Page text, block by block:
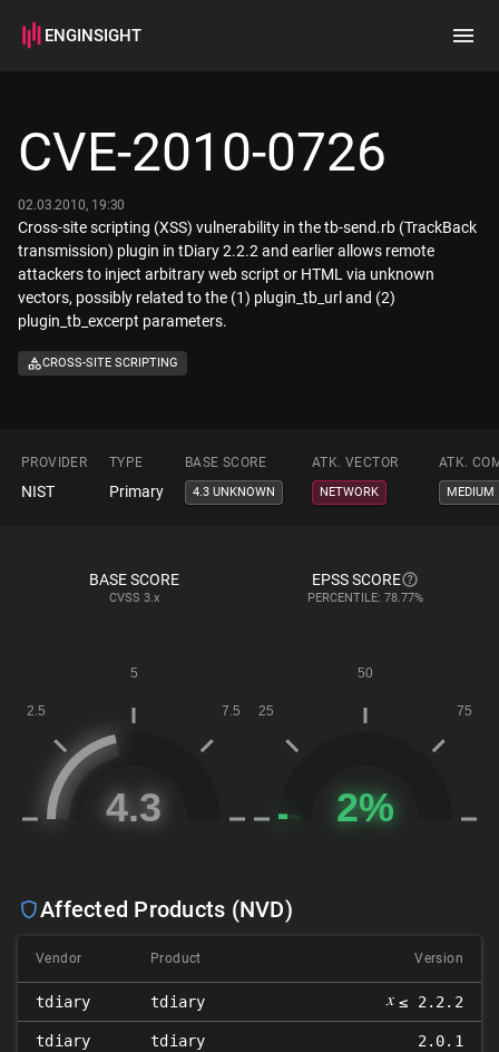
ENGINSIGHT
How it works
CVE-2010-0726
02.03.2010, 19:30
Cross-site scripting (XSS) vulnerability in the tb-send.rb (TrackBack
transmission) plugin in tDiary 2.2.2 and earlier allows remote
attackers to inject arbitrary web script or HTML via unknown
vectors, possibly related to the (1) plugin_tb_url and (2)
plugin_tb_excerpt parameters.
CROSS-SITE SCRIPTING
PROVIDER TYPE BASE SCORE ATK. VECTOR ATK.
NIST Primary 4.3 UNKNOWN NETWORK MEDIUM
BASE SCORE
CVSS 3.x
EPSS SCORE
PERCENTILE: 78.77%
Affected Products (NVD)
Vendor Product Version
tdiary tdiary 𝑥 ≤ 2.2.2
tdiary tdiary 2.0.1